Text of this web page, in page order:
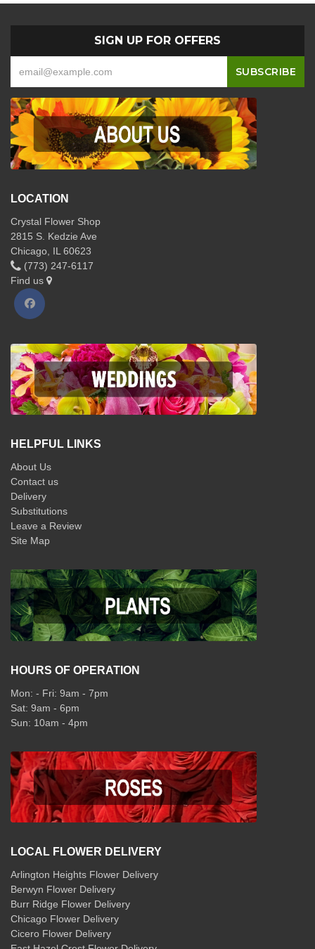
SIGN UP FOR OFFERS
LOCATION
Crystal Flower Shop
2815 S. Kedzie Ave
Chicago, IL 60623
(773) 247-6117
Find us
HELPFUL LINKS
About Us
Contact us
Delivery
Substitutions
Leave a Review
Site Map
HOURS OF OPERATION
Mon: - Fri: 9am - 7pm
Sat: 9am - 6pm
Sun: 10am - 4pm
LOCAL FLOWER DELIVERY
Arlington Heights Flower Delivery
Berwyn Flower Delivery
Burr Ridge Flower Delivery
Chicago Flower Delivery
Cicero Flower Delivery